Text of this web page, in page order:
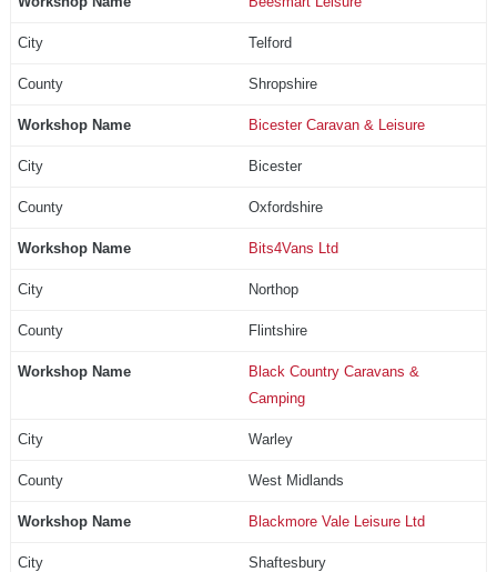
Telford
Shropshire
Bicester Caravan & Leisure
Bicester
Oxfordshire
Bits4Vans Ltd
Northop
Flintshire
Black Country Caravans &
Camping
Warley
West Midlands
Blackmore Vale Leisure Ltd
Shaftesbury